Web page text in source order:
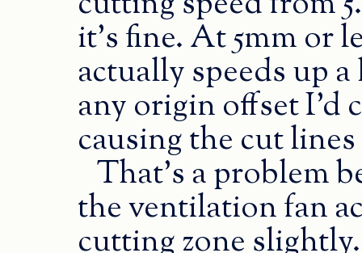
it’s fine. At 5mm or
actually speeds up
any origin offset I’d
causing the cut
That’s a problem
the ventilation fan
cutting zone